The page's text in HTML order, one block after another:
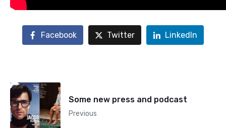
Facebook Twitter LinkedIn
Some new press and podcast
Previous